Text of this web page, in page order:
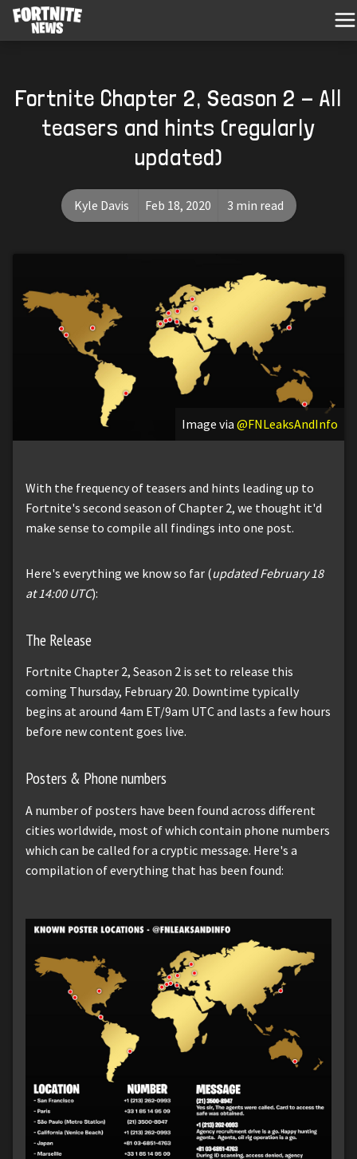
Fortnite Chapter 2, Season 2 - All
teasers and hints (regularly
updated)
Kyle Davis Feb 18, 2020 3 min read
Image via @FNLeaksAndInfo
With the frequency of teasers and hints leading up to
Fortnite's second season of Chapter 2, we thought it'd
make sense to compile all findings into one post.
Here's everything we know so far (updated February 18
at 14:00 UTC):
The Release
Fortnite Chapter 2, Season 2 is set to release this
coming Thursday, February 20. Downtime typically
begins at around 4am ET/9am UTC and lasts a few hours
before new content goes live.
Posters & Phone numbers
A number of posters have been found across different
cities worldwide, most of which contain phone numbers
which can be called for a cryptic message. Here's a
compilation of everything that has been found: